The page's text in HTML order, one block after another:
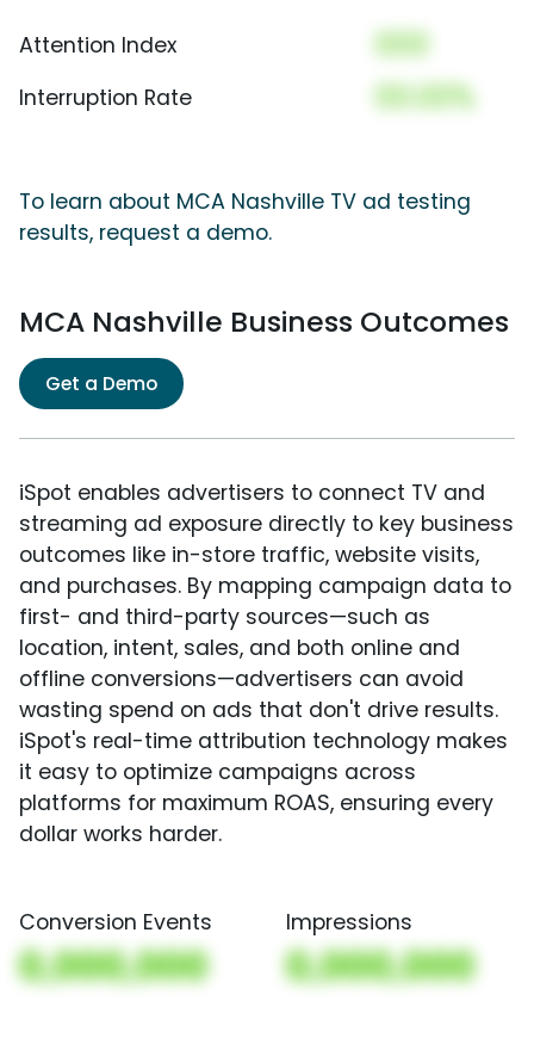
Attention Index 000
Interruption Rate 00.00%
To learn about MCA Nashville TV ad testing
results, request a demo.
MCA Nashville Business Outcomes
Get a Demo
iSpot enables advertisers to connect TV and
streaming ad exposure directly to key business
outcomes like in-store traffic, website visits,
and purchases. By mapping campaign data to
first- and third-party sources—such as
location, intent, sales, and both online and
offline conversions—advertisers can avoid
wasting spend on ads that don't drive results.
iSpot's real-time attribution technology makes
it easy to optimize campaigns across
platforms for maximum ROAS, ensuring every
dollar works harder.
Conversion Events
0,000,000
Impressions
0,000,000